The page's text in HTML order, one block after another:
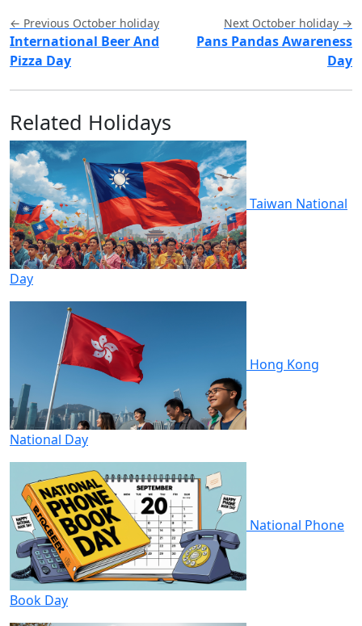
← Previous October holiday
International Beer And
Pizza Day
Next October holiday →
Pans Pandas Awareness
Day
Related Holidays
Taiwan National
Day
Hong Kong
National Day
National Phone
Book Day